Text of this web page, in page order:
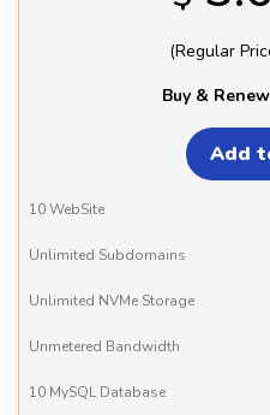
(Regular
Buy &
10WebSite
Unlimited Subdomains
Unlimited NVMe Storage
Unmetered Bandwidth
10 MySQLDatabase